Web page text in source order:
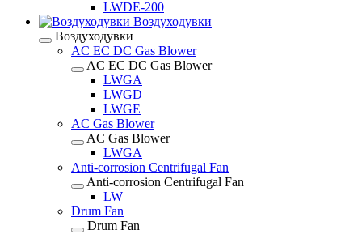
LWDE-200
Воздуходувки
Воздуходувки
AC EC DC Gas Blower
AC EC DC Gas Blower
LWGA
LWGD
LWGE
AC Gas Blower
AC Gas Blower
LWGA
Anti-corrosion Centrifugal Fan
Anti-corrosion Centrifugal Fan
LW
Drum Fan
Drum Fan